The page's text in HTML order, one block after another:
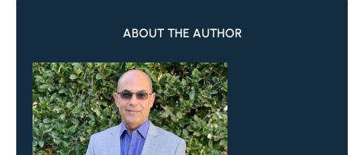
ABOUT THE AUTHOR